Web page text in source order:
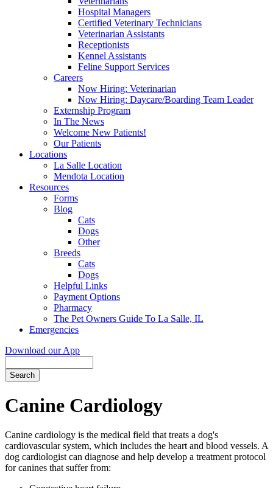
Hospital Managers
Certified Veterinary Technicians
Veterinarian Assistants
Receptionists
Kennel Assistants
Feline Support Services
Careers
Now Hiring: Veterinarian
Now Hiring: Daycare/Boarding Team Leader
Externship Program
In The News
Welcome New Patients!
Our Patients
Locations
La Salle Location
Mendota Location
Resources
Forms
Blog
Cats
Dogs
Other
Breeds
Cats
Dogs
Helpful Links
Payment Options
Pharmacy
The Pet Owners Guide To La Salle, IL
Emergencies
Download our App
Canine Cardiology
Canine cardiology is the medical field that treats a dog's
cardiovascular system, which includes the heart and blood vessels. A
dog cardiologist can diagnose and help develop a treatment protocol
for canines that suffer from: